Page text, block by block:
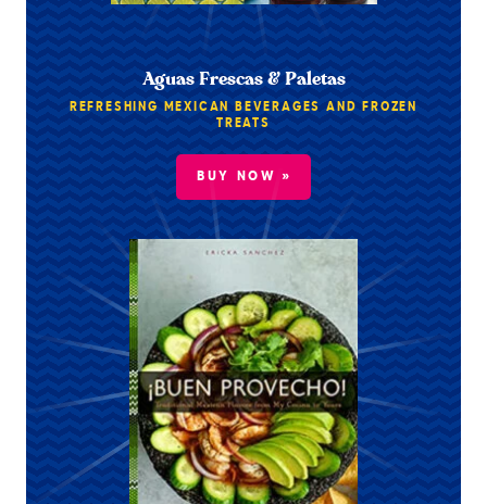
Aguas Frescas & Paletas
REFRESHING MEXICAN BEVERAGES AND FROZEN
TREATS
BUY NOW »